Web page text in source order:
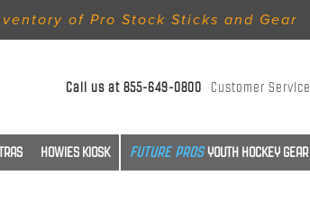
of Pro Stock Sticks and Gear
Call us at855-649-0800 Customer Service
HOWIES KIOSK YOUTH HOCKEY GEAR